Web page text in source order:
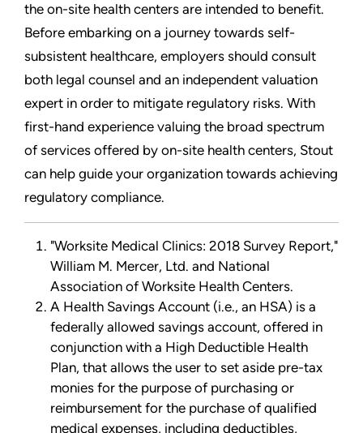
the on-site health centers are intended to benefit.
Before embarking on a journey towards self-
subsistent healthcare, employers should consult
both legal counsel and an independent valuation
expert in order to mitigate regulatory risks. With
first-hand experience valuing the broad spectrum
of services offered by on-site health centers, Stout
can help guide your organization towards achieving
regulatory compliance.
"Worksite Medical Clinics: 2018 Survey Report,"
William M. Mercer, Ltd. and National
Association of Worksite Health Centers.
A Health Savings Account (i.e., an HSA) is a
federally allowed savings account, offered in
conjunction with a High Deductible Health
Plan, that allows the user to set aside pre-tax
monies for the purpose of purchasing or
reimbursement for the purchase of qualified
medical expenses, including deductibles,